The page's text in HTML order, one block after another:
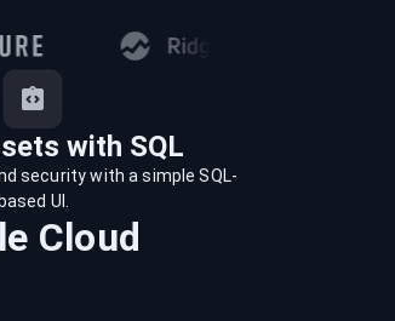
with SQL
security with a simple SQL-
based UI.
Cloud